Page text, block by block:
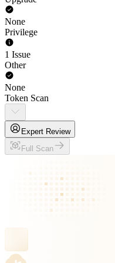
None
Privilege
1 Issue
Other
None
Token Scan
Expert Review
Full Scan